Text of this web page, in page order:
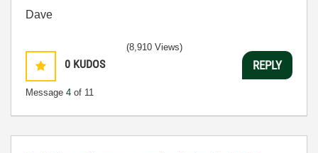
Dave
0 KUDOS
Message 4 of 11
(8,910 Views)
REPLY